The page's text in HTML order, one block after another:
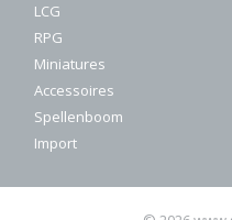
LCG
RPG
Miniatures
Accessoires
Spellenboom
Import